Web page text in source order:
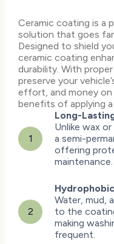
Ceramic coating is a
solution that goes
Designed to shield
ceramic coating
durability. With
preserve your
effort, and money
benefits of applying
1
Long-
Unlike wax
a semi-
offering
maintenance.
2
Water, mud,
to the
making
frequent.